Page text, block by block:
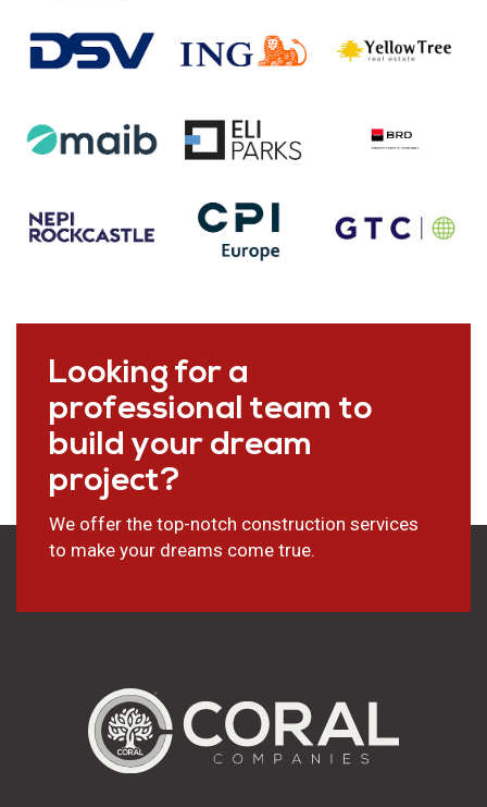
Looking for a
professional team to
build your dream
project?
We offer the top-notch construction services
to make your dreams come true.